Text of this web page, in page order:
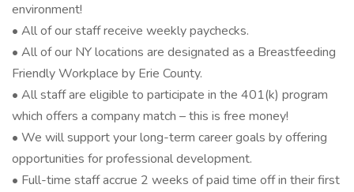
environment!
• All of our staff receive weekly paychecks.
• All of our NY locations are designated as a Breastfeeding
Friendly Workplace by Erie County.
• All staff are eligible to participate in the 401(k) program
which offers a company match – this is free money!
• We will support your long-term career goals by offering
opportunities for professional development.
• Full-time staff accrue 2 weeks of paid time off in their first